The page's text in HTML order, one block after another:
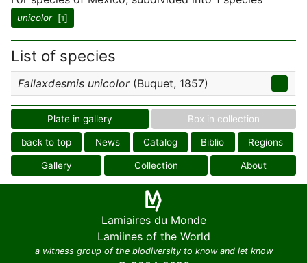
unicolor[1]
List of species
Fallaxdesmis unicolor(Buquet, 1857)
Plate in gallery Box in collection
back to top News Catalog Biblio Regions
Gallery Collection About
Lamiaires du Monde
Lamiines of the World
a witness group of the biodiversity to know and let know